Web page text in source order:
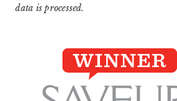
data is processed.
PRIMARY
SIDEBAR